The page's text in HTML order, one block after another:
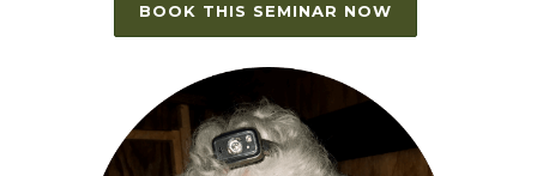
BOOK THIS SEMINAR NOW